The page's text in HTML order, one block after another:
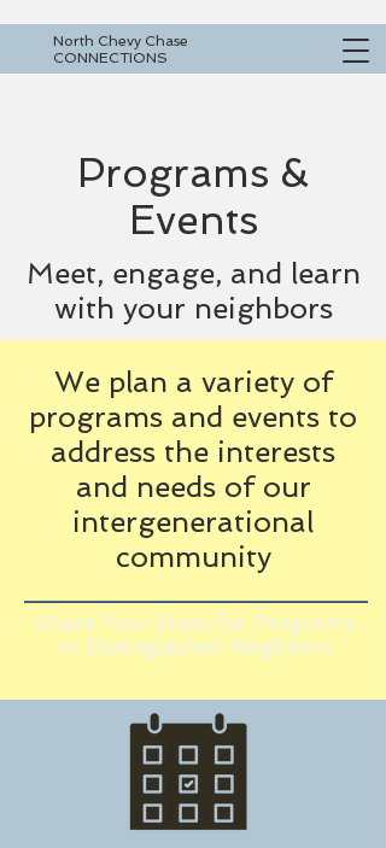
North Chevy Chase
CONNECTIONS
Programs &
Events
Meet, engage, and learn
with your neighbors
We plan a variety of
programs and events to
address the interests
and needs of our
intergenerational
community
Share Your Ideas for Programs
or Distinguished Neighbors